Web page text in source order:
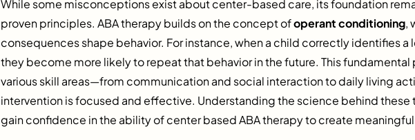
While some misconceptions exist about center-based care, its foundation
proven principles. ABA therapy builds on the concept ofoperant conditioning,
consequences shape behavior. For instance, when a child correctly identifies a
they become more likely to repeat that behavior in the future. This
various skill areas—from communication and social interaction to daily living
intervention is focused and effective. Understanding the science behind these
gain confidence in the ability of center based ABA therapy to create